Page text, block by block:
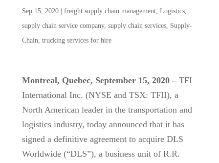
Sep 15, 2020| freight supply chain management, Logistics,
supply chain service company, supply chain services, Supply-
Chain, trucking services for hire
Montreal, Quebec, September 15, 2020 –TFI
International Inc. (NYSE and TSX: TFII), a
North American leader in the transportation and
logistics industry, today announced that it has
signed a definitive agreement to acquire DLS
Worldwide (“DLS”), a business unit of R.R.